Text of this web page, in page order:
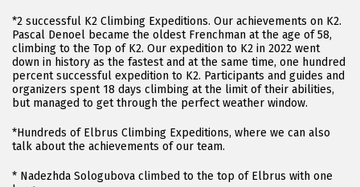
*2 successful K2 Climbing Expeditions. Our achievements on K2.
Pascal Denoel became the oldest Frenchman at the age of 58,
climbing to the Top of K2. Our expedition to K2 in 2022 went
down in history as the fastest and at the same time, one hundred
percent successful expedition to K2. Participants and guides and
organizers spent 18 days climbing at the limit of their abilities,
but managed to get through the perfect weather window.
*Hundreds of Elbrus Climbing Expeditions, where we can also
talk about the achievements of our team.
* Nadezhda Sologubova climbed to the top of Elbrus with one